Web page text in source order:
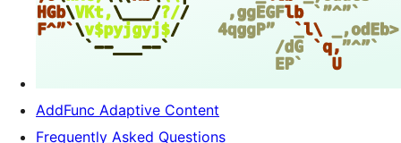
AddFunc Adaptive Content
Frequently Asked Questions